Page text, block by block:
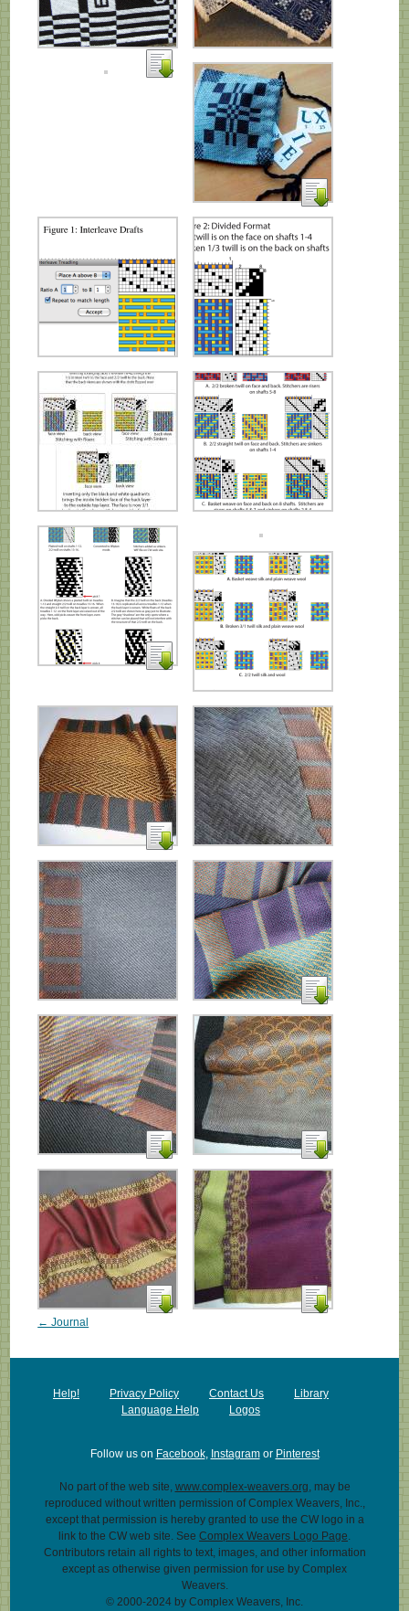
← Journal
Help! Privacy Policy Contact Us
Library
Language Help
Logos
Follow us on Facebook, Instagramor Pinterest
No part of the web site, www.complex-weavers.org , may be
reproduced without written permission of Complex Weavers, Inc.,
except that permission is hereby granted to use the CW logo in a
link to the CW web site. See Complex Weavers Logo Page
Contributors retain all rights to text, images, and other information
except as otherwise given permission for use by Complex
Weavers.
© 2000-2024 by Complex Weavers, Inc.